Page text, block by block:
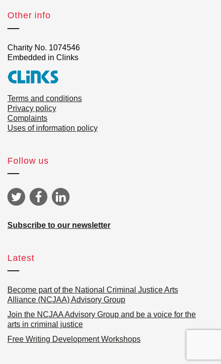
Other info
Charity No. 1074546
Embedded in Clinks
Terms and conditions
Privacy policy
Complaints
Uses of information policy
Follow us
Subscribe to our newsletter
Latest
Become part of the National Criminal Justice Arts
Alliance (NCJAA) Advisory Group
Join the NCJAA Advisory Group and be a voice for the
arts in criminal justice
Free Writing Development Workshops